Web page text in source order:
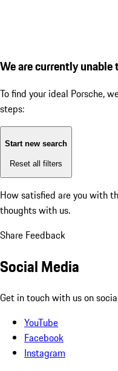
We are currently
To find your ideal Porsche,
steps:
Start new search
Reset all filters
How satisfied are you with
thoughts with us.
Share Feedback
Social Media
Get in touch with us on
YouTube
Facebook
Instagram